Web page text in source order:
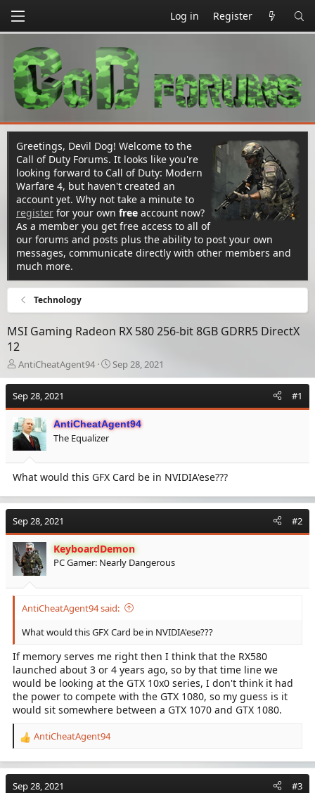
Log in Register
Greetings, Devil Dog! Welcome to the
Call of Duty Forums. It looks like you're
looking forward to Call of Duty: Modern
Warfare 4, but haven't created an
account yet. Why not take a minute to
register for your own free account now?
As a member you get free access to all of
our forums and posts plus the ability to post your own
messages, communicate directly with other members and
much more.
Technology
MSI Gaming Radeon RX 580 256-bit 8GB GDRR5 DirectX
12
T
h
e
a
d
s
t
a
r
e
AntiCheatAgent94
S
t
t
d
e
Sep 28, 2021
Sep 28, 2021 #1
AntiCheatAgent94
The Equalizer
What would this GFX Card be in NVIDIA'ese???
Sep 28, 2021 #2
KeyboardDemon
PC Gamer: Nearly Dangerous
AntiCheatAgent94 said:
What would this GFX Card be in NVIDIA'ese???
If memory serves me right then I think that the RX580
launched about 3 or 4 years ago, so by that time line we
would be looking at the GTX 10x0 series, I don't think it had
the power to compete with the GTX 1080, so my guess is it
would sit somewhere between a GTX 1070 and GTX 1080.
R
a
AntiCheatAgent94
Sep 28, 2021 #3